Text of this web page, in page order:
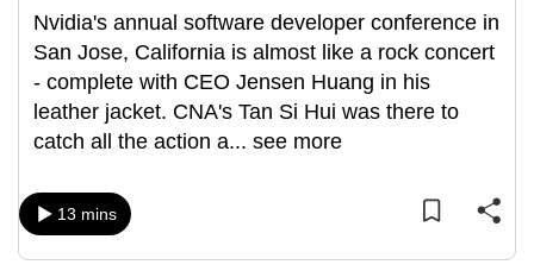
Nvidia's annual software developer conference in
San Jose, California is almost like a rock concert
- complete with CEO Jensen Huang in his
leather jacket. CNA's Tan Si Hui was there to
catch all the action a... see more
13 mins
secure
and
the
best
it
possibly
be.